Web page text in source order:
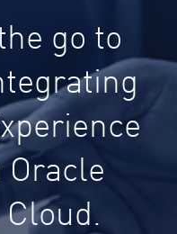
go to